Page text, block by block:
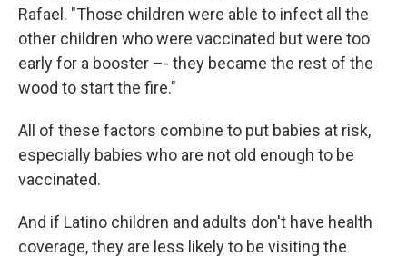
Rafael. "Those children were able to infect all the
other children who were vaccinated but were too
early for a booster –- they became the rest of the
wood to start the fire."
All of these factors combine to put babies at risk,
especially babies who are not old enough to be
vaccinated.
And if Latino children and adults don't have health
coverage, they are less likely to be visiting the